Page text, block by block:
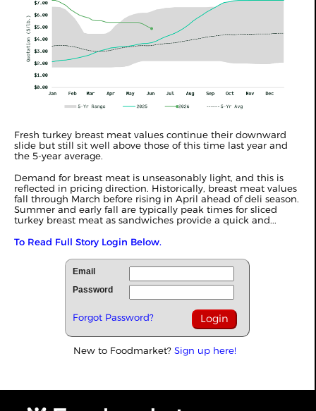
Fresh turkey breast meat values continue their downward
slide but still sit well above those of this time last year and
the 5-year average.
Demand for breast meat is unseasonably light, and this is
reflected in pricing direction. Historically, breast meat values
fall through March before rising in April ahead of deli season.
Summer and early fall are typically peak times for sliced
turkey breast meat as sandwiches provide a quick and...
To Read Full Story Login Below.
Email
Password
Forgot Password?
New to Foodmarket? Sign up here!